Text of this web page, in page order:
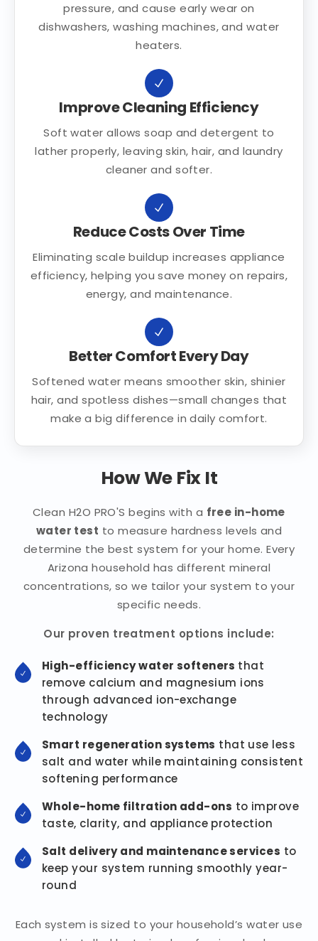
pressure, and cause early wear on
dishwashers, washing machines, and water
heaters.
Improve Cleaning Efficiency
Soft water allows soap and detergent to
lather properly, leaving skin, hair, and laundry
cleaner and softer.
Reduce Costs Over Time
Eliminating scale buildup increases appliance
efficiency, helping you save money on repairs,
energy, and maintenance.
Better Comfort Every Day
Softened water means smoother skin, shinier
hair, and spotless dishes—small changes that
make a big difference in daily comfort.
How We Fix It
Clean H2O PRO'S begins with a free in-home
water test to measure hardness levels and
determine the best system for your home. Every
Arizona household has different mineral
concentrations, so we tailor your system to your
specific needs.
Our proven treatment options include:
High-efficiency water softeners that
remove calcium and magnesium ions
through advanced ion-exchange
technology
Smart regeneration systems that use less
salt and water while maintaining consistent
softening performance
Whole-home filtration add-ons to improve
taste, clarity, and appliance protection
Salt delivery and maintenance services to
keep your system running smoothly year-
round
Each system is sized to your household’s water use